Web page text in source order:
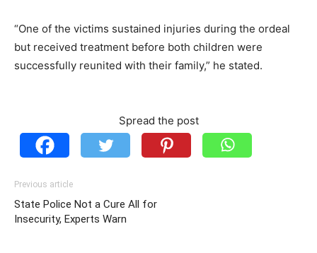
“One of the victims sustained injuries during the ordeal
but received treatment before both children were
successfully reunited with their family,” he stated.
Spread the post
Previous article
State Police Not a Cure All for
Insecurity, Experts Warn